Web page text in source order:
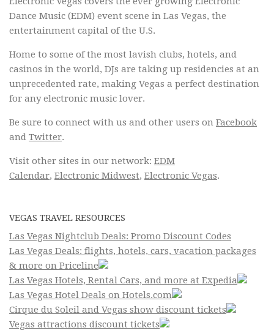
Dance Music (EDM) event scene in Las Vegas, the
entertainment capital of the U.S.
Home to some of the most lavish clubs, hotels, and
casinos in the world, DJs are taking up residencies at an
unprecedented rate, making Vegas a perfect destination
for any electronic music lover.
Be sure to connect with us and other users on Facebook
and Twitter.
Visit other sites in our network: EDM
Calendar, Electronic Midwest, Electronic Vegas.
VEGAS TRAVEL RESOURCES
Las Vegas Nightclub Deals: Promo Discount Codes
Las Vegas Deals: flights, hotels, cars, vacation packages
& more on Priceline
Las Vegas Hotels, Rental Cars, and more at Expedia
Las Vegas Hotel Deals on Hotels.com
Cirque du Soleil and Vegas show discount tickets
Vegas attractions discount tickets